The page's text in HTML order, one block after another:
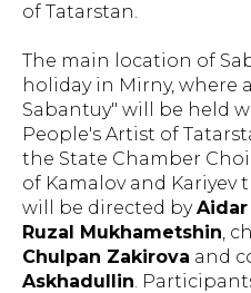
of Tatarstan.
The main location of
holiday in Mirny, where
Sabantuy" will be held
People's Artist of
the State Chamber
of Kamalov and Kariyev
will be directed by
Ruzal Mukhametshin,
Chulpan Zakirova and
Askhadullin.